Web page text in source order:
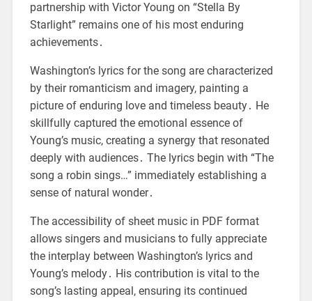
partnership with Victor Young on “Stella By
Starlight” remains one of his most enduring
achievements․
Washington’s lyrics for the song are characterized
by their romanticism and imagery, painting a
picture of enduring love and timeless beauty․ He
skillfully captured the emotional essence of
Young’s music, creating a synergy that resonated
deeply with audiences․ The lyrics begin with “The
song a robin sings…” immediately establishing a
sense of natural wonder․
The accessibility of sheet music in PDF format
allows singers and musicians to fully appreciate
the interplay between Washington’s lyrics and
Young’s melody․ His contribution is vital to the
song’s lasting appeal, ensuring its continued